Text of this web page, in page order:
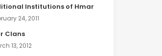
Institutions of Hmar
24, 2011
Clans
13, 2012